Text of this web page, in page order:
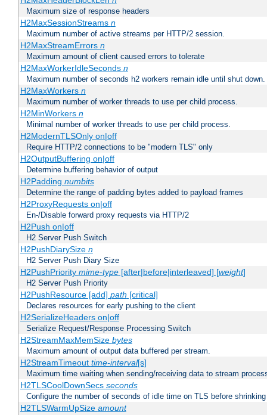
Maximum size of response headers
H2MaxSessionStreams n
Maximum number of active streams per HTTP/2 session.
H2MaxStreamErrors n
Maximum amount of client caused errors to tolerate
H2MaxWorkerIdleSeconds n
Maximum number of seconds h2 workers remain idle until shut down.
H2MaxWorkers n
Maximum number of worker threads to use per child process.
H2MinWorkers n
Minimal number of worker threads to use per child process.
H2ModernTLSOnly on|off
Require HTTP/2 connections to be "modern TLS" only
H2OutputBuffering on|off
Determine buffering behavior of output
H2Padding numbits
Determine the range of padding bytes added to payload frames
H2ProxyRequests on|off
En-/Disable forward proxy requests via HTTP/2
H2Push on|off
H2 Server Push Switch
H2PushDiarySize n
H2 Server Push Diary Size
H2PushPriority mime-type[after|before|interleaved] [weight]
H2 Server Push Priority
H2PushResource [add] path [critical]
Declares resources for early pushing to the client
H2SerializeHeaders on|off
Serialize Request/Response Processing Switch
H2StreamMaxMemSize bytes
Maximum amount of output data buffered per stream.
H2StreamTimeout time-interval[s]
Maximum time waiting when sending/receiving data to stream
H2TLSCoolDownSecs seconds
Configure the number of seconds of idle time on TLS before
H2TLSWarmUpSize amount